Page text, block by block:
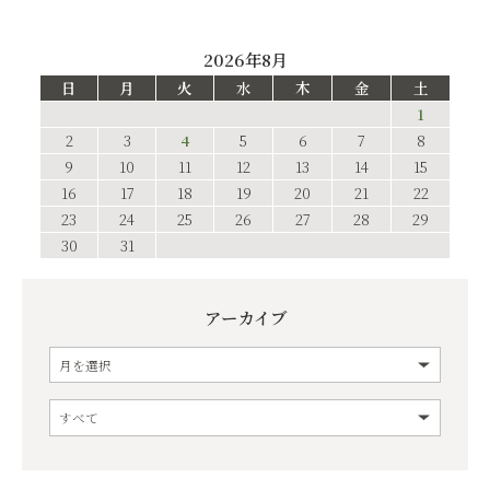
2026年8月
日 月 火 水 木 金
土
1
2
3 4 5 6 7
8
9
10 11 12 13 14
15
16
17 18 19 20 21
22
23
24 25 26 27 28
29
30
31
アーカイブ